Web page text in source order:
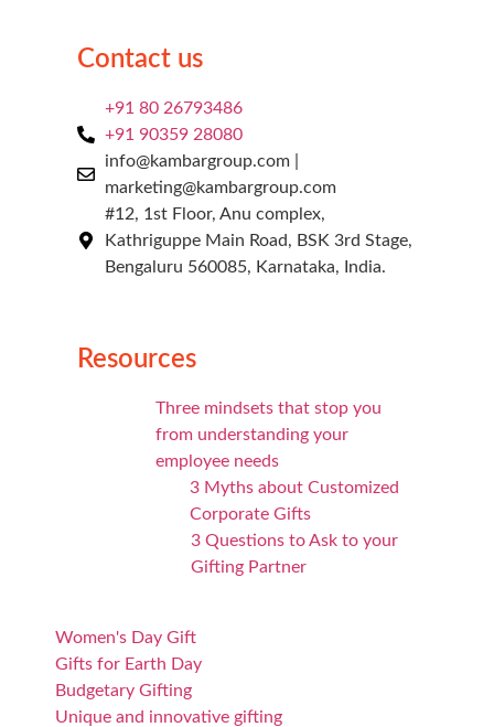
Contact us
+91 80 26793486
+91 90359 28080
info@kambargroup.com |
marketing@kambargroup.com
#12, 1st Floor, Anu complex,
Kathriguppe Main Road, BSK 3rd Stage,
Bengaluru 560085, Karnataka, India.
Resources
Three mindsets that stop you
from understanding your
employee needs
3 Myths about Customized
Corporate Gifts
3 Questions to Ask to your
Gifting Partner
Women's Day Gift
Gifts for Earth Day
Budgetary Gifting
Unique and innovative gifting